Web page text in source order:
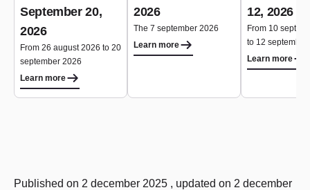
September 20,
2026
From 26 august 2026 to 20
september 2026
Learn more
2026
The 7 september 2026
Learn more
12, 2026
From 10
to 12 september
Learn more
Published on 2 december 2025 , updated on 2 december